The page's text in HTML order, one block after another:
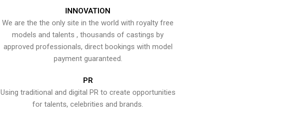
INNOVATION
We are the the only site in the world with royalty free
models and talents , thousands of castings by
approved professionals, direct bookings with model
payment guaranteed.
PR
Using traditional and digital PR to create opportunities
for talents, celebrities and brands.